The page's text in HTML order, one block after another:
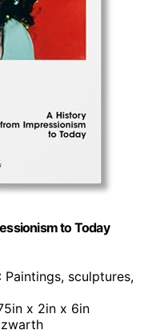
to Today
: Paintings, sculptures,
x 2in x 6in